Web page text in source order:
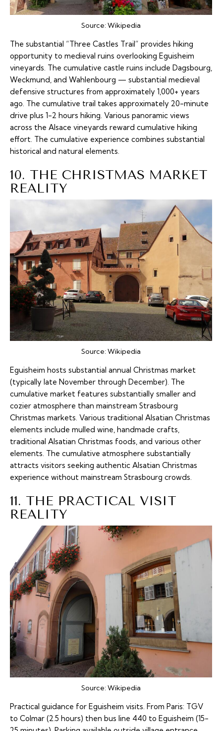
Source:Wikipedia
The substantial “Three Castles Trail” provides hiking
opportunity to medieval ruins overlooking Eguisheim
vineyards. The cumulative castle ruins include Dagsbourg,
Weckmund, and Wahlenbourg — substantial medieval
defensive structures from approximately 1,000+ years
ago. The cumulative trail takes approximately 20-minute
drive plus 1-2 hours hiking. Various panoramic views
across the Alsace vineyards reward cumulative hiking
effort. The cumulative experience combines substantial
historical and natural elements.
10. THE CHRISTMAS MARKET
REALITY
Source:Wikipedia
Eguisheim hosts substantial annual Christmas market
(typically late November through December). The
cumulative market features substantially smaller and
cozier atmosphere than mainstream Strasbourg
Christmas markets. Various traditional Alsatian Christmas
elements include mulled wine, handmade crafts,
traditional Alsatian Christmas foods, and various other
elements. The cumulative atmosphere substantially
attracts visitors seeking authentic Alsatian Christmas
experience without mainstream Strasbourg crowds.
11. THE PRACTICAL VISIT
REALITY
Source:Wikipedia
Practical guidance for Eguisheim visits. From Paris: TGV
to Colmar (2.5 hours) then bus line 440 to Eguisheim (15-